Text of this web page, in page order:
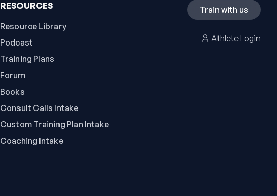
RESOURCES
Resource Library
Podcast
Training Plans
Forum
Books
Consult Calls Intake
Custom Training Plan Intake
Coaching Intake
Train with us
Athlete Login